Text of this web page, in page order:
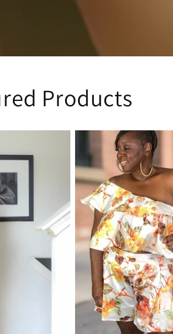
Products